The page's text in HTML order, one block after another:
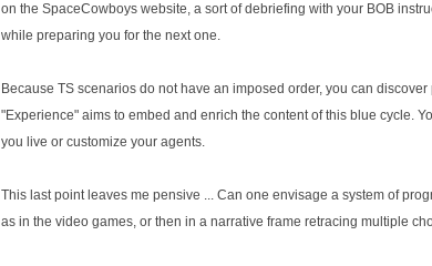
on the SpaceCowboys website, a sort of debriefing with your BOB
while preparing you for the next one.
Because TS scenarios do not have an imposed order, you can
"Experience" aims to embed and enrich the content of this blue cycle.
you live or customize your agents.
This last point leaves me pensive ... Can one envisage a system of
as in the video games, or then in a narrative frame retracing multiple